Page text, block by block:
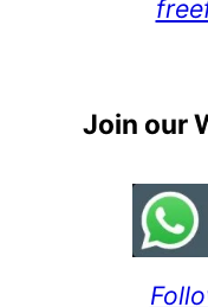
Join our